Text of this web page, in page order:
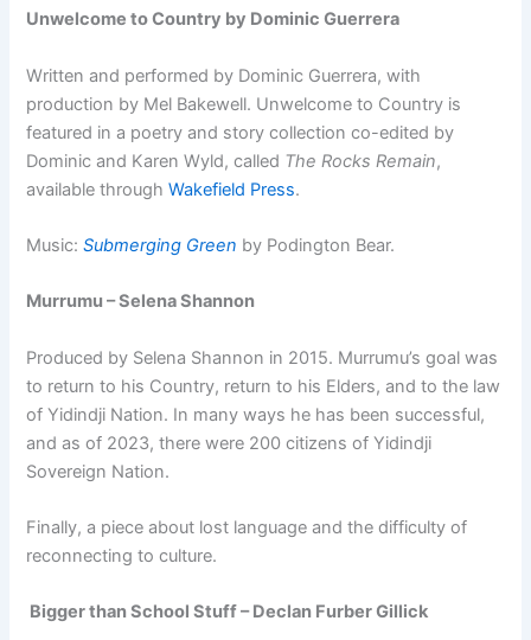
Unwelcome to Country by Dominic Guerrera
Written and performed by Dominic Guerrera, with
production by Mel Bakewell. Unwelcome to Country is
featured in a poetry and story collection co-edited by
Dominic and Karen Wyld, called The Rocks Remain,
available throughWakefield Press.
Music:Submerging Green by Podington Bear.
Murrumu – Selena Shannon
Produced by Selena Shannon in 2015. Murrumu’s goal was
to return to his Country, return to his Elders, and to the law
of Yidindji Nation. In many ways he has been successful,
and as of 2023, there were 200 citizens of Yidindji
Sovereign Nation.
Finally, a piece about lost language and the difficulty of
reconnecting to culture.
Bigger than School Stuff – Declan Furber Gillick